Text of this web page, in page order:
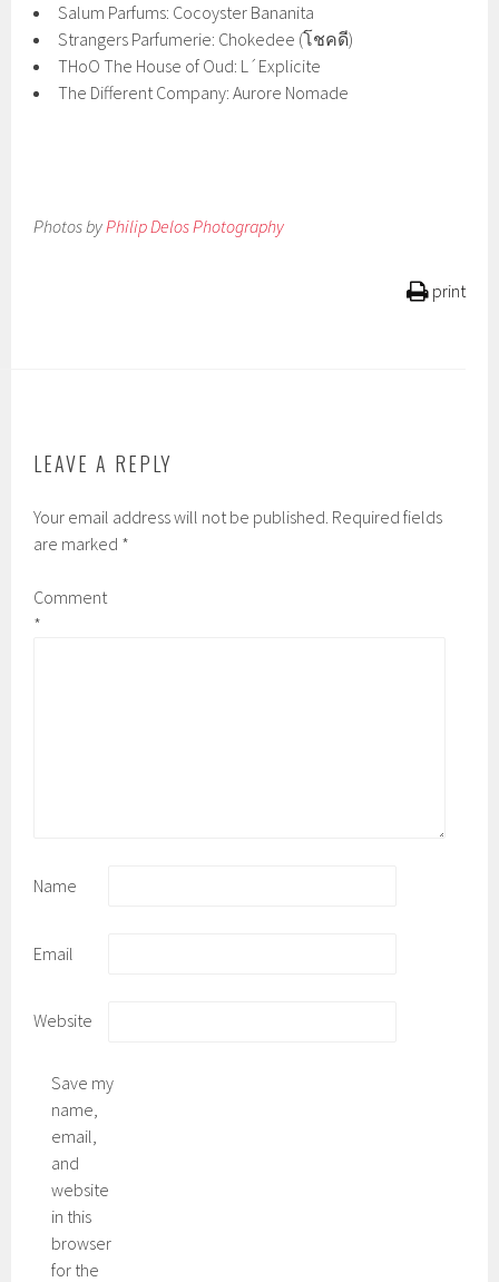
Salum Parfums: Cocoyster Bananita
Strangers Parfumerie: Chokedee (โชคดี)
THoO The House of Oud: L´Explicite
The Different Company: Aurore Nomade
Photos byPhilip Delos Photography
print
LEAVE A REPLY
Your email address will not be published. Required fields
are marked *
Comment
*
Name
Email
Website
Save my
name,
email,
and
website
in this
browser
for the